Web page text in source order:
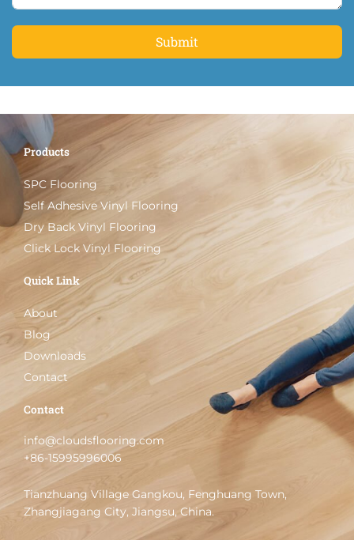
Submit
Products
SPC Flooring
Self Adhesive Vinyl Flooring
Dry Back Vinyl Flooring
Click Lock Vinyl Flooring
Quick Link
About
Blog
Downloads
Contact
Contact
info@cloudsflooring.com
+86-15995996006
Tianzhuang Village Gangkou, Fenghuang Town,
Zhangjiagang City, Jiangsu, China.